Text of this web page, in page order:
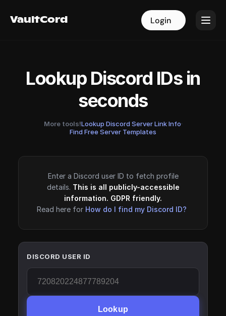
VaultCord Login
VaultCord Login
Lookup Discord IDs in
seconds
More tools!Lookup Discord Server Link Info·
Find Free Server Templates
Enter a Discord user ID to fetch profile
details. This is all publicly-accessible
information. GDPR friendly.
Read here for How do I find my Discord ID?
DISCORD USER ID
Lookup